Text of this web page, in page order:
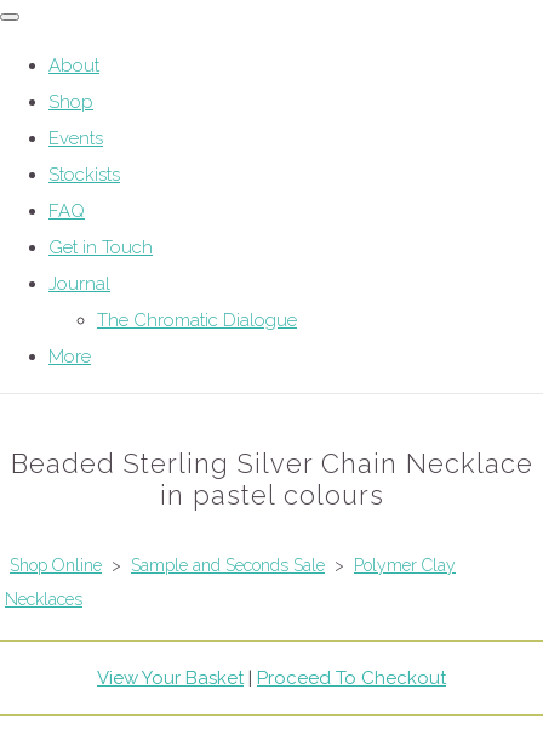
About
Shop
Events
Stockists
FAQ
Get in Touch
Journal
The Chromatic Dialogue
More
Beaded Sterling Silver Chain Necklace
in pastel colours
Shop Online > Sample and Seconds Sale >
Polymer Clay
Necklaces
View Your Basket| Proceed To Checkout